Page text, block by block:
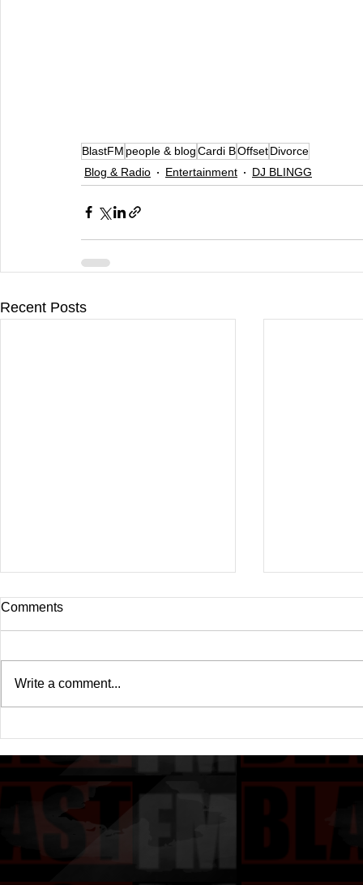
BlastFM people & blogCardi BOffsetDivorce
Blog & Radio
Entertainment DJ BLINGG
Recent Posts
Comments
Write a comment...